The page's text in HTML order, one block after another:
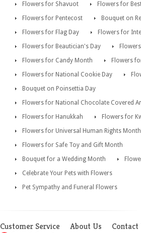
Flowers for Shavuot
Flowers for
Flowers for Pentecost
Bouquet on
Flowers for Flag Day
Flowers for
Flowers for Beautician's Day
Flowers for Candy Month
Flowers
Flowers for National Cookie Day
Bouquet on Poinsettia Day
Flowers for National Chocolate Covered
Flowers for Hanukkah
Flowers for
Flowers for Universal Human Rights Month
Flowers for Safe Toy and Gift Month
Bouquet for a Wedding Month
Celebrate Your Pets with Flowers
Pet Sympathy and Funeral Flowers
Customer Service About Us Contact